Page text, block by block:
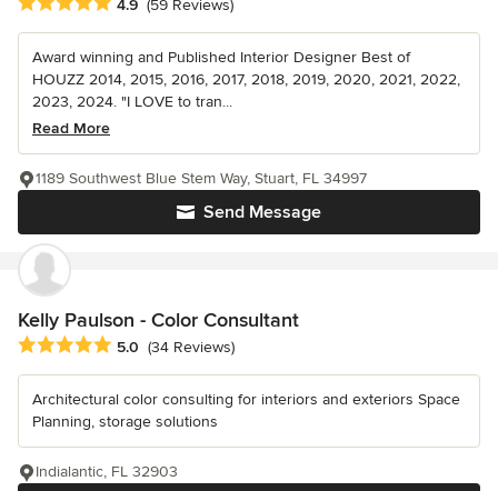
4.9 (59 Reviews)
Award winning and Published Interior Designer Best of
HOUZZ 2014, 2015, 2016, 2017, 2018, 2019, 2020, 2021, 2022,
2023, 2024. "I LOVE to tran...
Read More
Send Message
1189 Southwest Blue Stem Way, Stuart, FL 34997
Kelly Paulson - Color Consultant
Average rating: 5 out of 5 stars
5.0 (34 Reviews)
Architectural color consulting for interiors and exteriors Space
Planning, storage solutions
Indialantic, FL 32903